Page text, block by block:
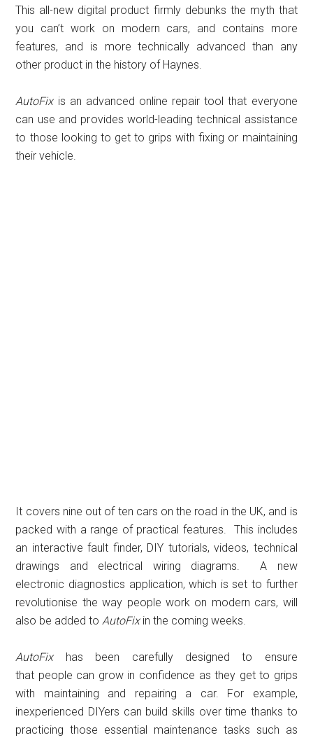
This all-new digital product firmly debunks the myth that
you can’t work on modern cars, and
contains more
features, and is more technically advanced than any
other product in the history of Haynes.
AutoFix is an advanced online repair tool that everyone
can use and provides world-leading technical assistance
to those looking to get to grips with fixing or maintaining
their vehicle.
It covers nine out of ten cars on the road in the UK, and is
packed with a range of practical features. This includes
an interactive fault finder, DIY tutorials, videos, technical
drawings and electrical wiring diagrams. A new
electronic diagnostics application, which is set to further
revolutionise the way people work on modern cars, will
also be added toAutoFix in the coming weeks.
AutoFixhas been carefully designed to ensure
that people can grow in confidence as they get to grips
with maintaining and repairing a car. For example,
inexperienced DIYers can build skills over time thanks to
practicing those essential maintenance tasks such as